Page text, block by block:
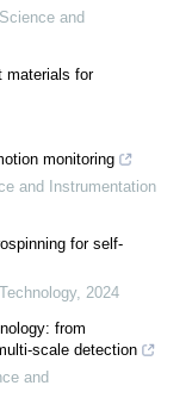
and
materials for
monitoring
and Instrumentation
for self-
, 2024
from
scale detection
and